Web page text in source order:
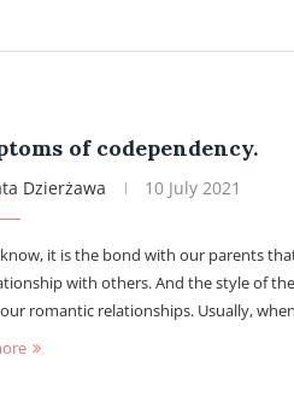
of codependency.
Dzierżawa 10 July 2021
it is the bond with our parents
with others. And the style of
romantic relationships. Usually,